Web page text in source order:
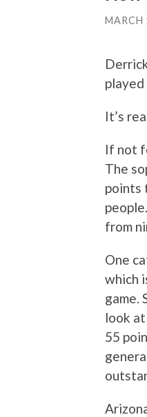
MARCH
It’s
If not
The
points
from
One
which
game.
look
55